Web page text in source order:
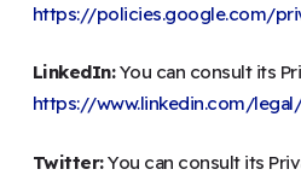
https://policies.google.com/
LinkedIn:You can consult its
https://www.linkedin.com/
Twitter:You can consult its